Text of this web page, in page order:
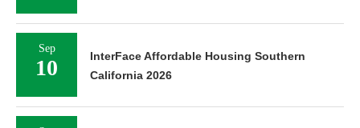
Sep
10
InterFace Affordable Housing Southern
California 2026